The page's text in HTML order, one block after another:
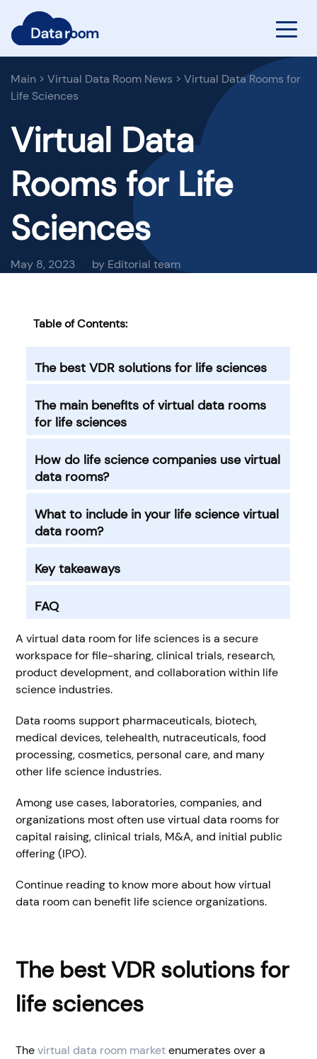
Main > Virtual Data Room News > Virtual Data Rooms for
Life Sciences
Virtual Data
Rooms for Life
Sciences
May 8, 2023 by Editorial team
A virtual data room for life sciences is a secure
workspace for file-sharing, clinical trials, research,
product development, and collaboration within life
science industries.
Data rooms support pharmaceuticals, biotech,
medical devices, telehealth, nutraceuticals, food
processing, cosmetics, personal care, and many
other life science industries.
Among use cases, laboratories, companies, and
organizations most often use virtual data rooms for
capital raising, clinical trials, M&A, and initial public
offering (IPO).
Continue reading to know more about how virtual
data room can benefit life science organizations.
The best VDR solutions for
life sciences
Thevirtual data room marketenumerates over a
Table of Contents:
The best VDR solutions for life sciences
The main benefits of virtual data rooms
for life sciences
How do life science companies use virtual
data rooms?
What to include in your life science virtual
data room?
Key takeaways
FAQ